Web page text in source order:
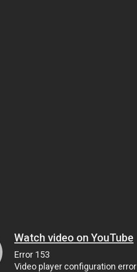
Watch video on YouTube
Error 153
Video player configuration error